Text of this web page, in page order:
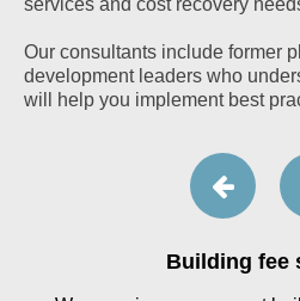
services and cost recovery
Our consultants include former
development leaders who
will help you implement best
Building fee